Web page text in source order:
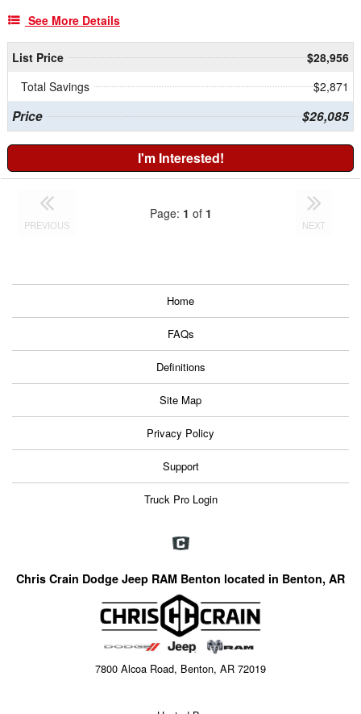
See More Details
List Price
$28,956
Total Savings
$2,871
Price $26,085
I'm Interested!
PREVIOUS
Page: 1 of 1
NEXT
Home
FAQs
Definitions
Site Map
Privacy Policy
Support
Truck Pro Login
Chris Crain Dodge Jeep RAM Benton located in Benton, AR
7800 Alcoa Road, Benton, AR 72019